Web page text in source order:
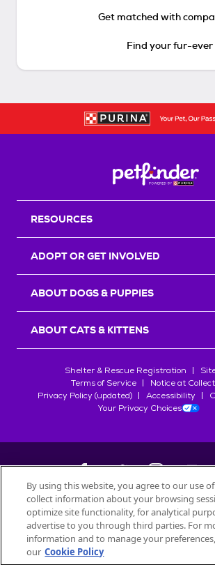
Get matched with
Find your fur-ever
RESOURCES
ADOPT OR GET INVOLVED
ABOUT DOGS & PUPPIES
ABOUT CATS & KITTENS
Shelter & Rescue Registration
Terms of Service
Notice at
Privacy Policy (updated)
Accessibility
Your Privacy Choices
©2026Petfinder.com
All trademarks are owned bySociété des
used with permission.
By using this website, you agree to our use
collect information about your browsing
optimize site functionality, for analytical
advertise to you through third parties. For
information and to manage your
our Cookie Policy